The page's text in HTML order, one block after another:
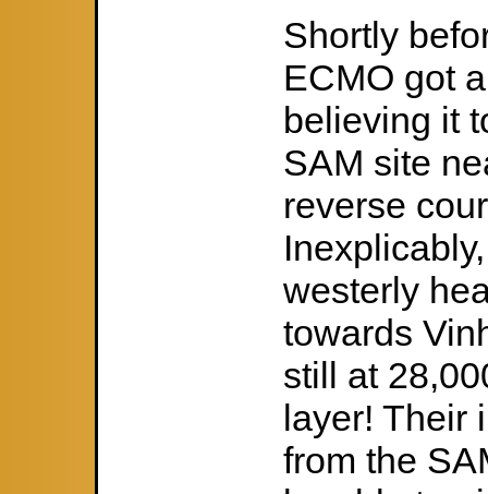
Shortly
ECMO got
believing it
SAM site
reverse
westerly
towards
still at
layer! Their
from the